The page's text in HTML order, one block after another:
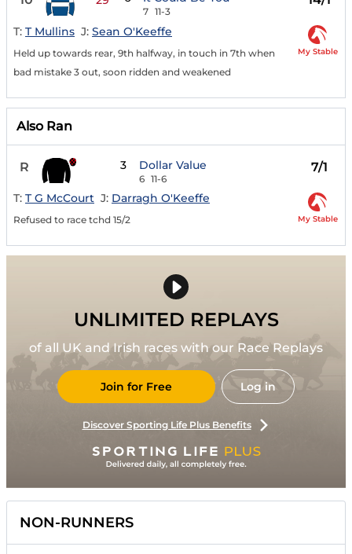
7 11-3
T: T Mullins J: Sean O'Keeffe
Held up towards rear, 9th halfway, in touch in 7th when
bad mistake 3 out, soon ridden and weakened
My Stable
Also Ran
R 3 Dollar Value
6 11-6
7/1
T: T G McCourt J: Darragh O'Keeffe
Refused to race tchd 15/2 My Stable
UNLIMITED REPLAYS
of all UK and Irish races with our Race Replays
Join for Free Log in
Discover Sporting Life Plus Benefits
NON-RUNNERS